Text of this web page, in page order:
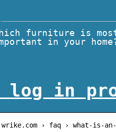
furniture is
in your
log in
› faq › what-is-